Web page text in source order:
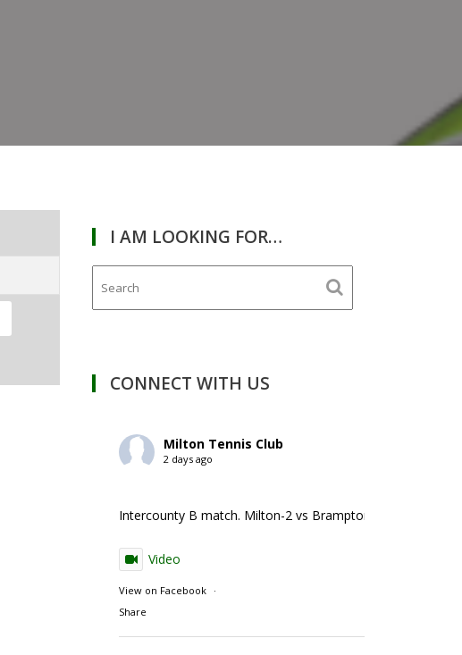
I AM LOOKING FOR…
CONNECT WITH US
Milton Tennis Club
2 days ago
Intercounty B match. Milton-2 vs Brampton-1. ￼
Video
View on Facebook ·
Share